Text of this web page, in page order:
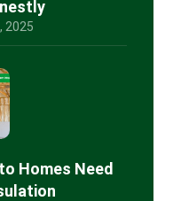
2025
Homes Need